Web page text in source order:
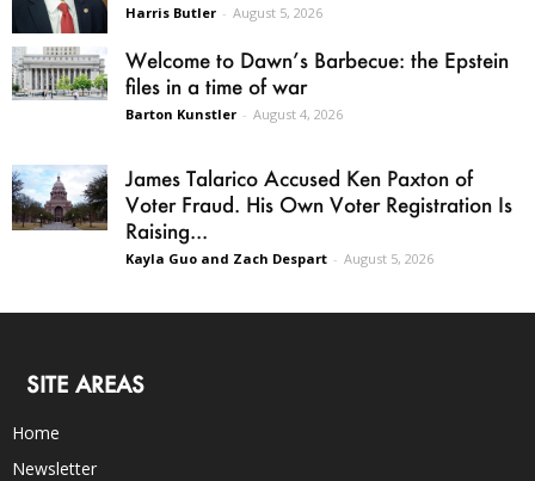
Harris Butler - August 5, 2026
Welcome to Dawn’s Barbecue: the Epstein
files in a time of war
Barton Kunstler - August 4, 2026
James Talarico Accused Ken Paxton of
Voter Fraud. His Own Voter Registration Is
Raising...
Kayla Guo and Zach Despart - August 5, 2026
SITE AREAS
Home
Newsletter